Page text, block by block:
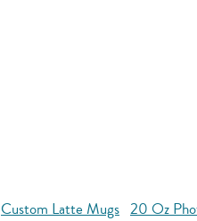
Custom Latte Mugs 20 Oz